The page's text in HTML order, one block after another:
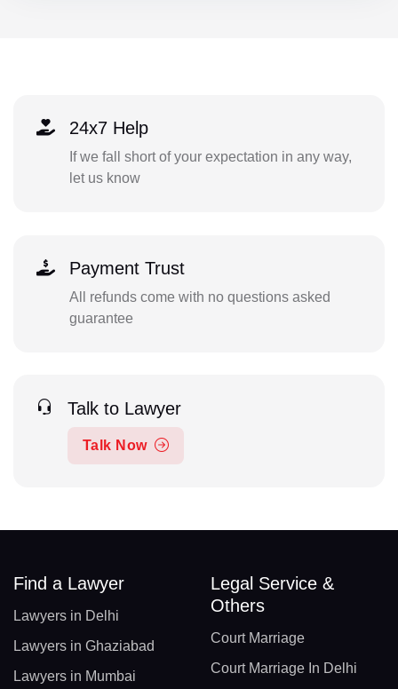
24x7 Help
If we fall short of your expectation in any way,
let us know
Payment Trust
All refunds come with no questions asked
guarantee
Talk to Lawyer
Talk Now
Find a Lawyer
Lawyers in Delhi
Lawyers in Ghaziabad
Lawyers in Mumbai
Legal Service &
Others
Court Marriage
Court Marriage In Delhi